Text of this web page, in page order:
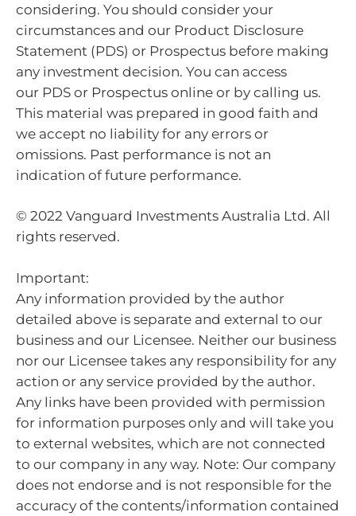
considering. You should consider your
circumstances and our Product Disclosure
Statement (PDS) or Prospectus before making
any investment decision. You can access
our PDS or Prospectus online or by calling us.
This material was prepared in good faith and
we accept no liability for any errors or
omissions. Past performance is not an
indication of future performance.
© 2022 Vanguard Investments Australia Ltd. All
rights reserved.
Important:
Any information provided by the author
detailed above is separate and external to our
business and our Licensee. Neither our business
nor our Licensee takes any responsibility for any
action or any service provided by the author.
Any links have been provided with permission
for information purposes only and will take you
to external websites, which are not connected
to our company in any way. Note: Our company
does not endorse and is not responsible for the
accuracy of the contents/information contained